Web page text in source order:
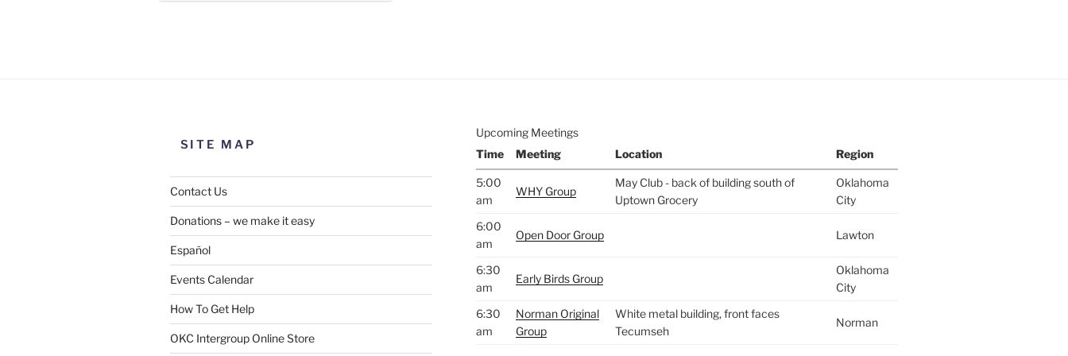
SUBMIT
SITE MAP
Contact Us
Donations – we make it easy
Español
Events Calendar
How To Get Help
OKC Intergroup Online Store
Upcoming Meetings
Time
Meeting Location Region
5:00
am
WHY Group
May Club - back of building south of
Uptown Grocery
Oklahoma
City
6:00
am
Open Door Group Lawton
6:30
am
Early Birds Group
Oklahoma
City
6:30
am
Norman Original
Group
White metal building, front faces
Tecumseh
Norman